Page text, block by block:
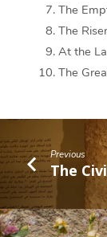
The
The
At the
The
Previous
The